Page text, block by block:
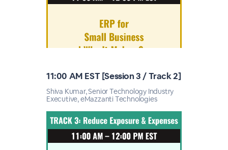
11:00 AM EST [Session 3 / Track 2]
Shiva Kumar, Senior Technology Industry
Executive, eMazzanti Technologies